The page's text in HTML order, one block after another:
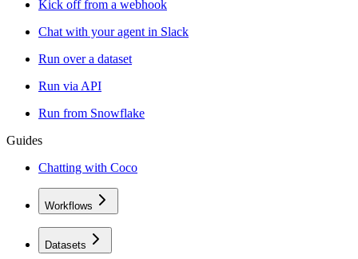
Kick off from a webhook
Chat with your agent in Slack
Run over a dataset
Run via API
Run from Snowflake
Guides
Chatting with Coco
Workflows
Datasets